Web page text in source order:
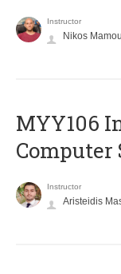
Instructor
Nikos
MYY106
Computer
Instructor
Aristeidis